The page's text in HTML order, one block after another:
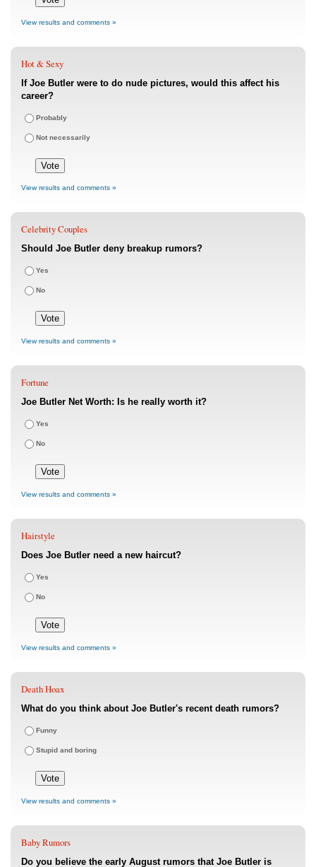
View results and comments »
Hot & Sexy
If Joe Butler were to do nude pictures, would this affect his
career?
Probably
Not necessarily
View results and comments »
Celebrity Couples
Should Joe Butler deny breakup rumors?
Yes
No
View results and comments »
Fortune
Joe Butler Net Worth: Is he really worth it?
Yes
No
View results and comments »
Hairstyle
Does Joe Butler need a new haircut?
Yes
No
View results and comments »
Death Hoax
What do you think about Joe Butler's recent death rumors?
Funny
Stupid and boring
View results and comments »
Baby Rumors
Do you believe the early August rumors that Joe Butler is